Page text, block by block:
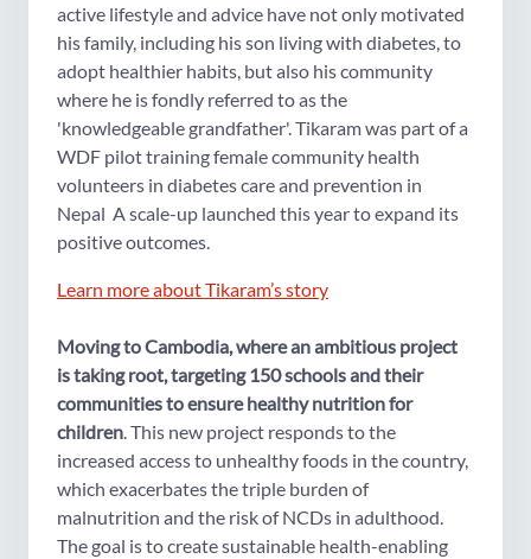
active lifestyle and advice have not only motivated
his family, including his son living with diabetes, to
adopt healthier habits, but also his community
where he is fondly referred to as the
'knowledgeable grandfather'. Tikaram was part of a
WDF pilot training female community health
volunteers in diabetes care and prevention in
Nepal A scale-up launched this year to expand its
positive outcomes.
Learn more about Tikaram’s story
Moving to Cambodia, where an ambitious project
is taking root, targeting 150 schools and their
communities to ensure healthy nutrition for
children. This new project responds to the
increased access to unhealthy foods in the country,
which exacerbates the triple burden of
malnutrition and the risk of NCDs in adulthood.
The goal is to create sustainable health-enabling